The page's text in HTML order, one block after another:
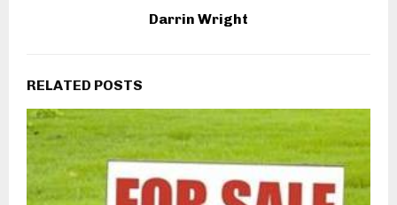
Darrin Wright
RELATED POSTS